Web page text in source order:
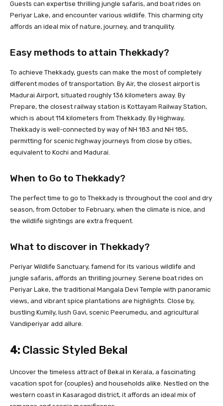
Guests can expertise thrilling jungle safaris, and boat rides on
Periyar Lake, and encounter various wildlife. This charming city
affords an ideal mix of nature, journey, and tranquility.
Easy methods to attain Thekkady?
To achieve Thekkady, guests can make the most of completely
different modes of transportation. By Air, the closest airport is
Madurai Airport, situated roughly 136 kilometers away. By
Prepare, the closest railway station is Kottayam Railway Station,
which is about 114 kilometers from Thekkady. By Highway,
Thekkady is well-connected by way of NH 183 and NH 185,
permitting for scenic highway journeys from close by cities,
equivalent to Kochi and Madurai.
When to Go to Thekkady?
The perfect time to go to Thekkady is throughout the cool and dry
season, from October to February, when the climate is nice, and
the wildlife sightings are extra frequent.
What to discover in Thekkady?
Periyar Wildlife Sanctuary, famend for its various wildlife and
jungle safaris, affords an thrilling journey. Serene boat rides on
Periyar Lake, the traditional Mangala Devi Temple with panoramic
views, and vibrant spice plantations are highlights. Close by,
bustling Kumily, lush Gavi, scenic Peerumedu, and agricultural
Vandiperiyar add allure.
4: Classic Styled Bekal
Uncover the timeless attract of Bekal in Kerala, a fascinating
vacation spot for {couples} and households alike. Nestled on the
western coast in Kasaragod district, it affords an ideal mix of